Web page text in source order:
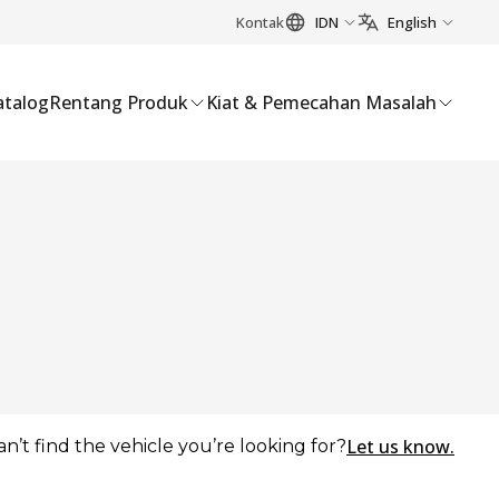
Kontak IDN English
Rentang Produk Kiat & Pemecahan Masalah
find the vehicle you’re looking for?Let us know.